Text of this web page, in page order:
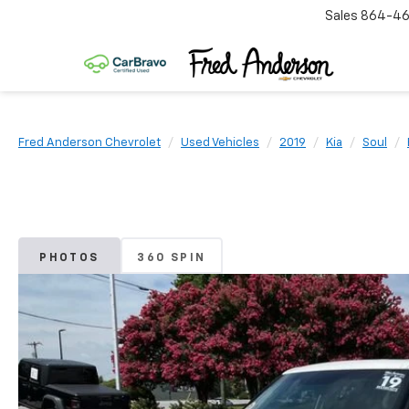
Sales 864-
Fred Anderson Chevrolet Used Vehicles 2019 Kia Soul
PHOTOS 360 SPIN